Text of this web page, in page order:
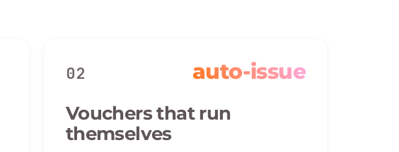
02 auto-issue
Vouchers that run
themselves